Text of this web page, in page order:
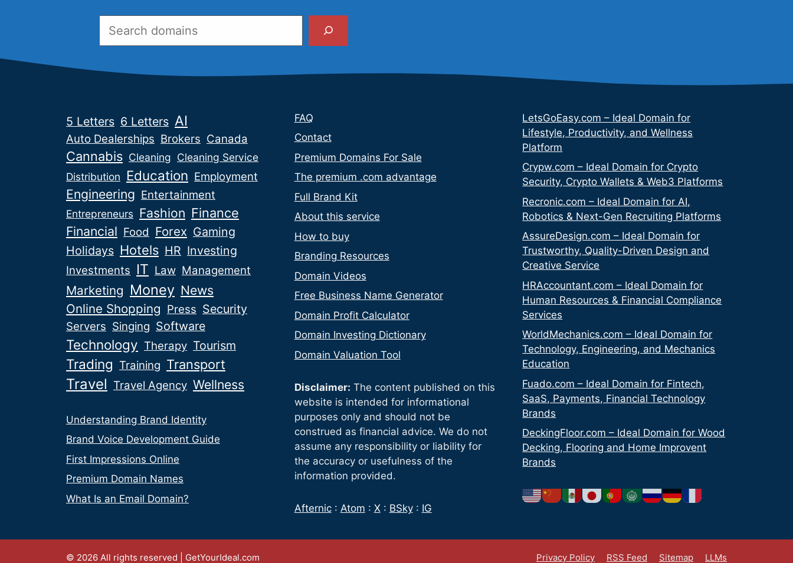
5 Letters 6 Letters AI
Auto Dealerships Brokers Canada
Cannabis Cleaning Cleaning Service
Distribution
Education Employment
Engineering Entertainment
Entrepreneurs Fashion Finance
Financial Food Forex Gaming
Holidays Hotels HR Investing
Investments IT Law Management
Marketing Money News
Online Shopping Press Security
Servers Singing Software
Technology Therapy Tourism
Trading Training Transport
Travel Travel Agency Wellness
Understanding Brand Identity
Brand Voice Development Guide
First Impressions Online
Premium Domain Names
What Is an Email Domain?
FAQ
Contact
Premium Domains For Sale
The premium .com advantage
Full Brand Kit
About this service
How to buy
Branding Resources
Domain Videos
Free Business Name Generator
Domain Profit Calculator
Domain Investing Dictionary
Domain Valuation Tool
Disclaimer: The content published on this
website is intended for informational
purposes only and should not be
construed as financial advice. We do not
assume any responsibility or liability for
the accuracy or usefulness of the
information provided.
Afternic: Atom : X: BSky: IG
LetsGoEasy.com – Ideal Domain for
Lifestyle, Productivity, and Wellness
Platform
Crypw.com – Ideal Domain for Crypto
Security, Crypto Wallets & Web3 Platforms
Recronic.com – Ideal Domain for AI,
Robotics & Next-Gen Recruiting Platforms
AssureDesign.com – Ideal Domain for
Trustworthy, Quality-Driven Design and
Creative Service
HRAccountant.com – Ideal Domain for
Human Resources & Financial Compliance
Services
WorldMechanics.com – Ideal Domain for
Technology, Engineering, and Mechanics
Education
Fuado.com – Ideal Domain for Fintech,
SaaS, Payments, Financial Technology
Brands
DeckingFloor.com – Ideal Domain for Wood
Decking, Flooring and Home Improvent
Brands
Privacy Policy RSS Feed Sitemap LLMs
© 2026 All rights reserved | GetYourIdeal.com